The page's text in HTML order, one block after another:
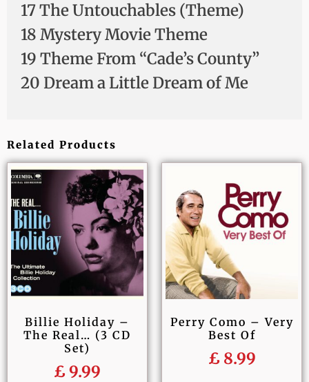
17 The Untouchables (Theme)
18 Mystery Movie Theme
19 Theme From “Cade’s County”
20 Dream a Little Dream of Me
Related Products
Billie Holiday –
The Real… (3 CD
Set)
£ 9.99
Perry Como – Very
Best Of
£ 8.99